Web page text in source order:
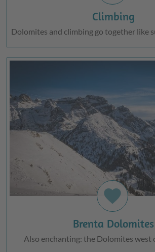
Climbing
Dolomites and climbing go together like
favorite
Brenta Dolomites
Also enchanting: the Dolomites west